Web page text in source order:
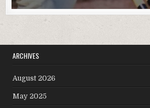
ARCHIVES
August 2026
May 2025